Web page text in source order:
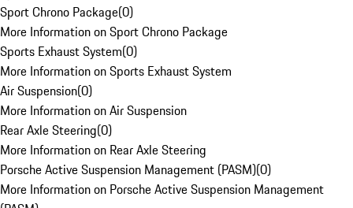
Sport Chrono Package(0)
More Information on Sport Chrono Package
Sports Exhaust System(0)
More Information on Sports Exhaust System
Air Suspension(0)
More Information on Air Suspension
Rear Axle Steering(0)
More Information on Rear Axle Steering
Porsche Active Suspension Management (PASM)(0)
More Information on Porsche Active Suspension Management